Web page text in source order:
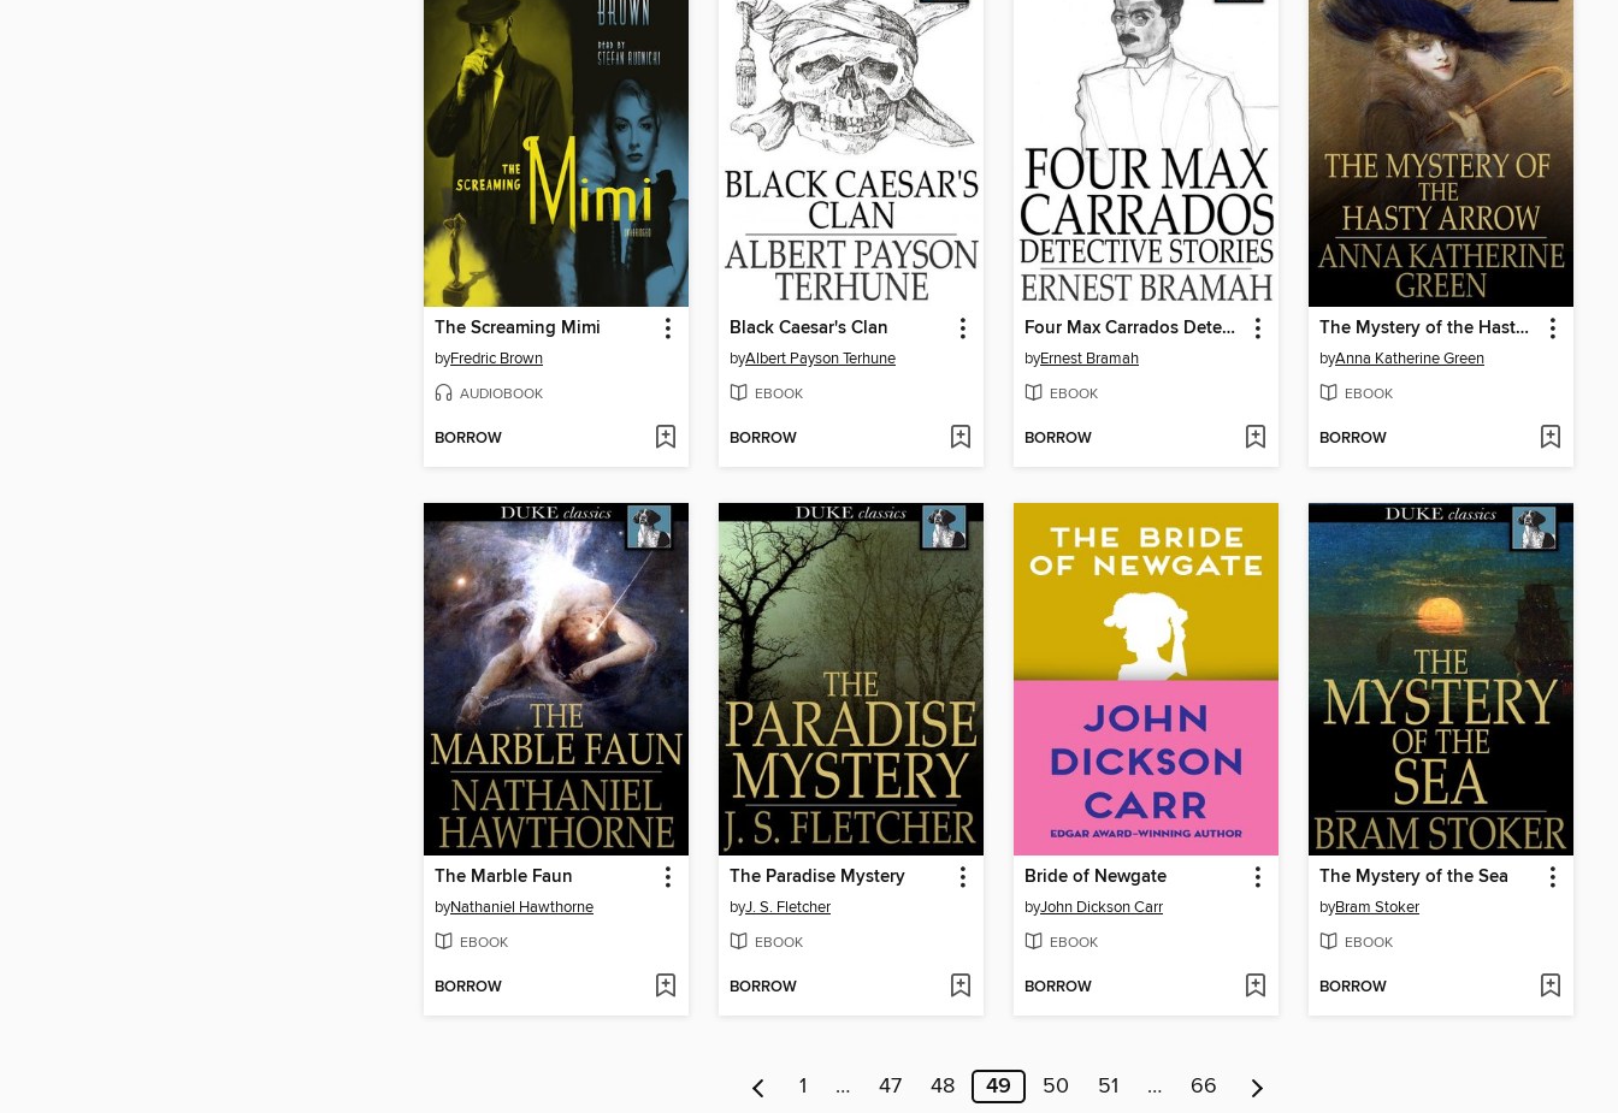
The Screaming Mimi
byFredric Brown
AUDIOBOOK
BORROW
Black Caesar's Clan
byAlbert Payson Terhune
EBOOK
BORROW
Four Max Carrados Detective Stories
byErnest Bramah
EBOOK
BORROW
The Mystery of the Hasty Arrow
byAnna Katherine Green
EBOOK
BORROW
The Marble Faun
byNathaniel Hawthorne
EBOOK
BORROW
The Paradise Mystery
byJ. S. Fletcher
EBOOK
BORROW
Bride of Newgate
byJohn Dickson Carr
EBOOK
BORROW
The Mystery of the Sea
byBram Stoker
EBOOK
BORROW
1 … 47 48 49 50 51 … 66